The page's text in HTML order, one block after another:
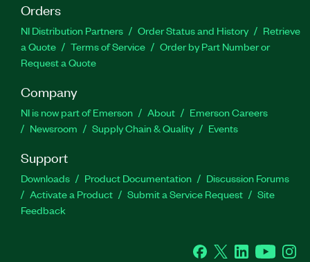
Orders
NI Distribution Partners Order Status and History
Retrieve
a Quote
Terms of Service
Order by Part Number or
Request a Quote
Company
NI is now part of Emerson About
Emerson Careers
Newsroom
Supply Chain & Quality Events
Support
Downloads Product Documentation
Discussion Forums
Activate a Product
Submit a Service Request
Site
Feedback
Facebook
Twitter LinkedInYouTube